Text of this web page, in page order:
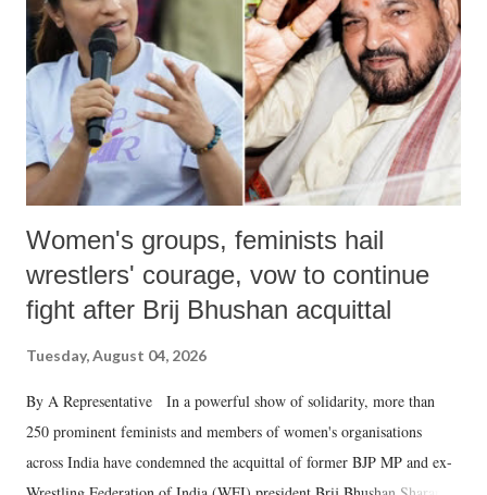
history of independent India, you are better placed than anyone to say
which Prime Minister has used such language against women.
Women's groups, feminists hail
wrestlers' courage, vow to continue
fight after Brij Bhushan acquittal
Tuesday, August 04, 2026
By A Representative In a powerful show of solidarity, more than
250 prominent feminists and members of women's organisations
across India have condemned the acquittal of former BJP MP and ex-